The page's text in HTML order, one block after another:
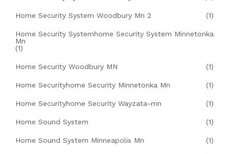
Home Security System Woodbury Mn 2 (1)
Home Security Systemhome Security System Minnetonka
Mn
(1)
Home Security Woodbury MN (1)
Home Securityhome Security Minnetonka Mn (1)
Home Securityhome Security Wayzata-mn (1)
Home Sound System (1)
Home Sound System Minneapolis Mn (1)